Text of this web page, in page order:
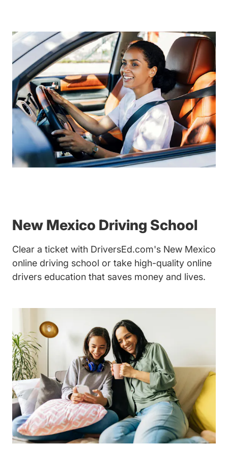
New Mexico Driving School
Clear a ticket with DriversEd.com's New Mexico
online driving school or take high-quality online
drivers education that saves money and lives.